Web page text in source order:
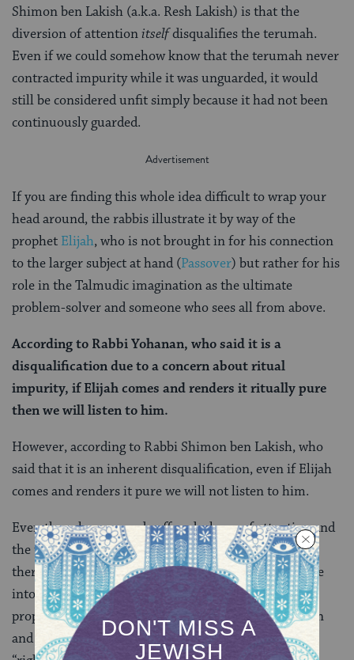
Shimon ben Lakish (a.k.a. Resh Lakish) is that the
diversion of attentionitselfdisqualifies the terumah.
Even if we could somehow know that the terumah never
contracted impurity while it was unguarded, it would
still be considered unfit simply because it had not been
continuously guarded.
If you are finding this whole idea difficult to wrap your
head around, the rabbis illustrate it by way of the
prophet Elijah, who is not brought in for his connection
to the larger subject at hand (Passover) but rather for his
role in the Talmudic imagination as the ultimate
problem-solver and someone who sees all from above.
According to Rabbi Yohanan, who said it is a
disqualification due to a concern about ritual
impurity, if Elijah comes and renders it ritually pure
then we will listen to him.
However, according to Rabbi Shimon ben Lakish, who
said that it is an inherent disqualification, even if Elijah
comes and renders it pure we will not listen to him.
Even though our guard suffered a lapse of attention and
the terumah was left unwatched for a period of time,
there is someone who knows for sure whether it came
into contact with a source of ritual impurity — the
prophet Elijah who never died but ascended to heaven
and can see all that happens on earth. Elijah has the